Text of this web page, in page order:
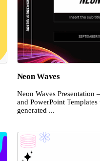
Neon Waves
Neon Waves Presentation
and PowerPoint
generated ...